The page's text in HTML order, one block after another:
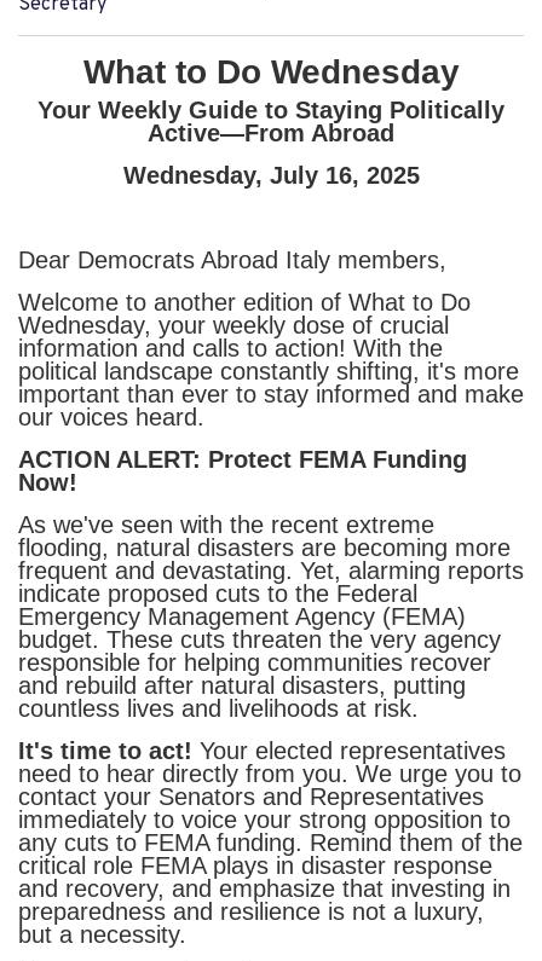
Secretary
What to Do Wednesday
Your Weekly Guide to Staying Politically
Active—From Abroad
Wednesday, July 16, 2025
Dear Democrats Abroad Italy members,
Welcome to another edition of What to Do
Wednesday, your weekly dose of crucial
information and calls to action! With the
political landscape constantly shifting, it's more
important than ever to stay informed and make
our voices heard.
ACTION ALERT: Protect FEMA Funding
Now!
As we've seen with the recent extreme
flooding, natural disasters are becoming more
frequent and devastating. Yet, alarming reports
indicate proposed cuts to the Federal
Emergency Management Agency (FEMA)
budget. These cuts threaten the very agency
responsible for helping communities recover
and rebuild after natural disasters, putting
countless lives and livelihoods at risk.
It's time to act! Your elected representatives
need to hear directly from you. We urge you to
contact your Senators and Representatives
immediately to voice your strong opposition to
any cuts to FEMA funding. Remind them of the
critical role FEMA plays in disaster response
and recovery, and emphasize that investing in
preparedness and resilience is not a luxury,
but a necessity.